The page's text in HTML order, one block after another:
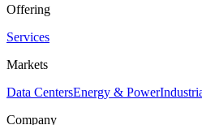
Offering
Services
Markets
Data CentersEnergy & Power
Company